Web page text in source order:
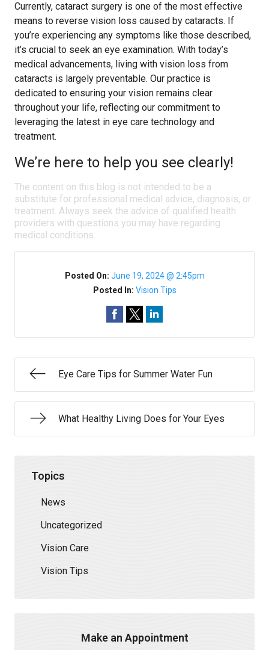
Currently, cataract surgery is one of the most effective
means to reverse vision loss caused by cataracts. If
you’re experiencing any symptoms like those described,
it’s crucial to seek an eye examination. With today’s
medical advancements, living with vision loss from
cataracts is largely preventable. Our practice is
dedicated to ensuring your vision remains clear
throughout your life, reflecting our commitment to
leveraging the latest in eye care technology and
treatment.
We’re here to help you see clearly!
The content on this blog is not intended to be a
substitute for professional medical advice, diagnosis, or
treatment. Always seek the advice of qualified health
providers with questions you may have regarding
medical conditions.
Posted On: June 19, 2024 @ 2:45pm
Posted In: Vision Tips
Eye Care Tips for Summer Water Fun
What Healthy Living Does for Your Eyes
Topics
News
Uncategorized
Vision Care
Vision Tips
Make an Appointment